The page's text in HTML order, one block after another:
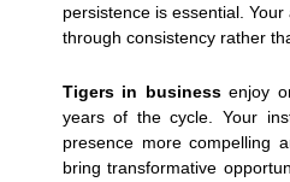
persistence is essential.
through consistency rather
Tigers in businessenjoy
years of the cycle. Your
presence more compelling
bring transformative